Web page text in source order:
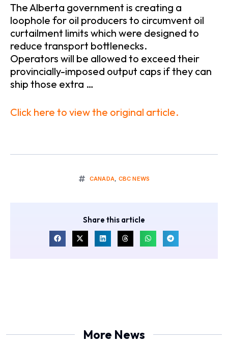
The Alberta government is creating a
loophole for oil producers to circumvent oil
curtailment limits which were designed to
reduce transport bottlenecks.
Operators will be allowed to exceed their
provincially-imposed output caps if they can
ship those extra …
Click here to view the original article.
CANADA CBC NEWS
Share this article
More News